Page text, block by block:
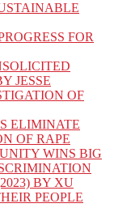
FOR
JESSE
OF
ELIMINATE
OF RAPE
WINS BIG
BY XU
PEOPLE